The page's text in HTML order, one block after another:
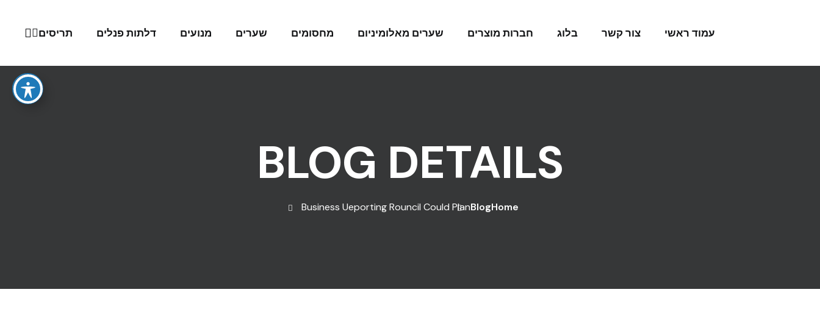
עמוד ראשי צור קשר בלוג חברות מוצרים שערים מאלומיניום מחסומים שערים מנועים דלתות פנלים תריסים
BLOG DETAILS
Home
Blog
Business Ueporting Rouncil Could Plan